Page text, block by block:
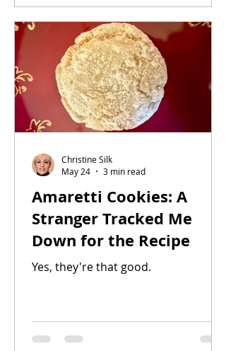
one serving. Feel free to increase the
fillet of cod, about 4 to 6 ounces by
weight, defrosted and drained (see
Amaretti Cookies: A
Stranger Tracked Me
Down for the Recipe
Yes, they're that good.
Christine Silk
May 24
3 min read